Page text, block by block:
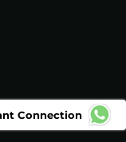
Connection